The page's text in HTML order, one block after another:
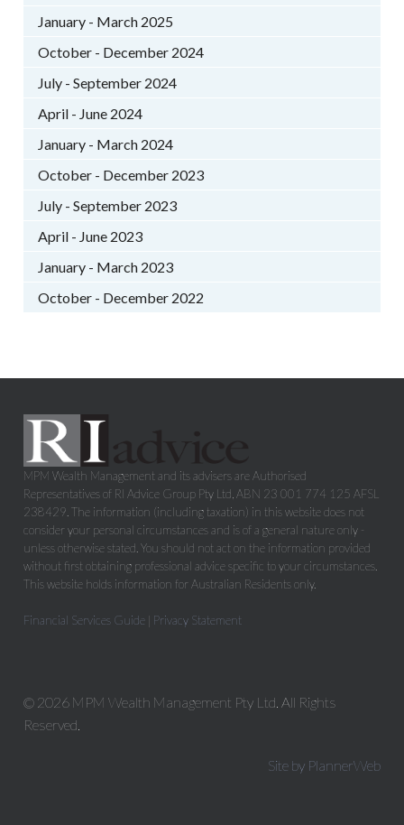
January - March 2025
October - December 2024
July - September 2024
April - June 2024
January - March 2024
October - December 2023
July - September 2023
April - June 2023
January - March 2023
October - December 2022
MPM Wealth Management and its advisers are Authorised
Representatives of RI Advice Group Pty Ltd, ABN 23 001 774 125 AFSL
238429. The information (including taxation) in this website does not
consider your personal circumstances and is of a general nature only -
unless otherwise stated. You should not act on the information provided
without first obtaining professional advice specific to your circumstances.
This website holds information for Australian Residents only.
Financial Services Guide | Privacy Statement
© 2026 MPM Wealth Management Pty Ltd. All Rights
Reserved.
Site by PlannerWeb